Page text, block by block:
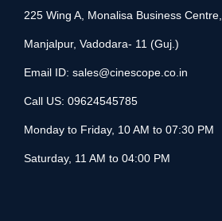
225 Wing A, Monalisa Business Centre,
Manjalpur, Vadodara- 11 (Guj.)
Email ID: sales@cinescope.co.in
Call US: 09624545785
Monday to Friday, 10 AM to 07:30 PM
Saturday, 11 AM to 04:00 PM